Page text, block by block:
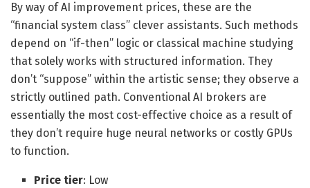
By way of AI improvement prices, these are the
“financial system class” clever assistants. Such methods
depend on “if-then” logic or classical machine studying
that solely works with structured information. They
don’t “suppose” within the artistic sense; they observe a
strictly outlined path. Conventional AI brokers are
essentially the most cost-effective choice as a result of
they don’t require huge neural networks or costly GPUs
to function.
Price tier: Low